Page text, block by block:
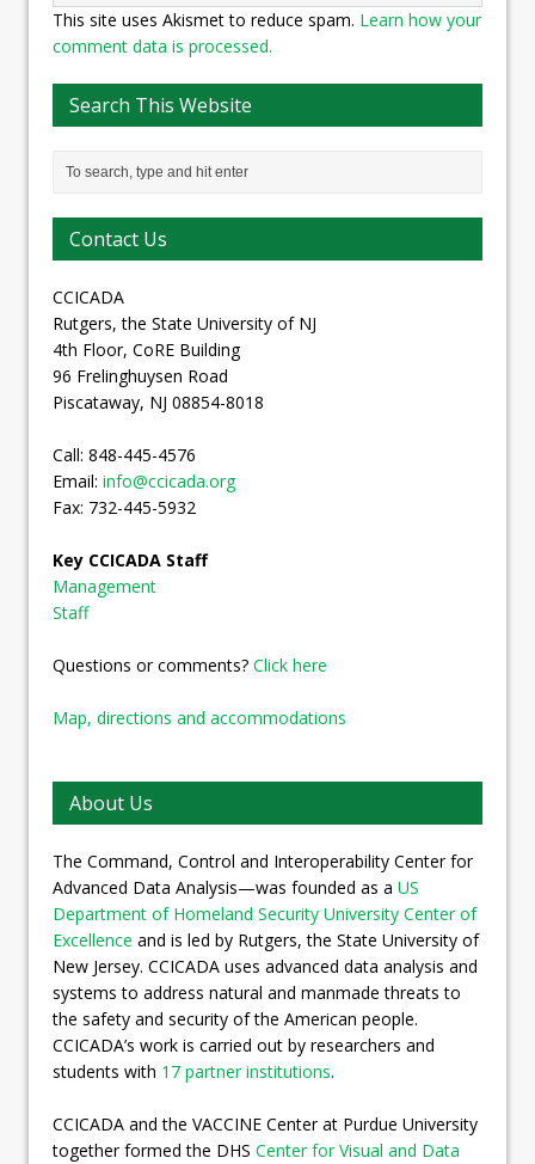
This site uses Akismet to reduce spam. Learn how your
comment data is processed.
Search This Website
Contact Us
CCICADA
Rutgers, the State University of NJ
4th Floor, CoRE Building
96 Frelinghuysen Road
Piscataway, NJ 08854-8018
Call: 848-445-4576
Email: info@ccicada.org
Fax: 732-445-5932
Key CCICADA Staff
Management
Staff
Questions or comments? Click here
Map, directions and accommodations
About Us
The Command, Control and Interoperability Center for
Advanced Data Analysis—was founded as a US
Department of Homeland Security University Center of
Excellence and is led by Rutgers, the State University of
New Jersey. CCICADA uses advanced data analysis and
systems to address natural and manmade threats to
the safety and security of the American people.
CCICADA’s work is carried out by researchers and
students with 17 partner institutions.
CCICADA and the VACCINE Center at Purdue University
together formed the DHS Center for Visual and Data